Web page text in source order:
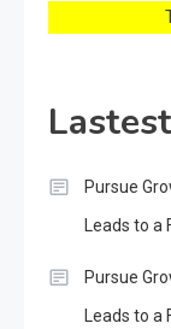
Pursue
Leads to a
Pursue
Leads to a